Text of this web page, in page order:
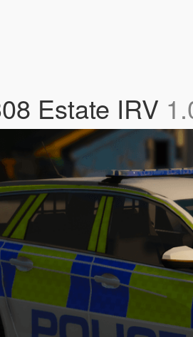
Estate IRV